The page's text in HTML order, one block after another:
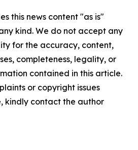
this news content "as is"
kind. We do not accept any
for the accuracy, content,
completeness, legality, or
contained in this article.
or copyright issues
kindly contact the author